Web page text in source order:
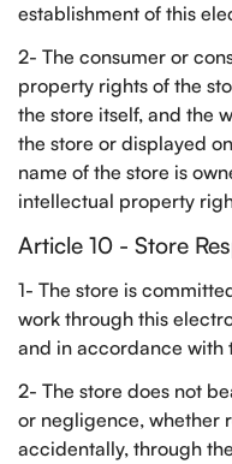
establishment of this
2- The consumer or
property rights of the
the store itself, and the
the store or displayed
name of the store is
intellectual property
Article 10 - Store
1- The store is
work through this
and in accordance with
2- The store does not
or negligence, whether
accidentally, through